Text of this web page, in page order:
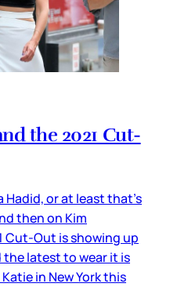
the 2021 Cut-
Hadid, or at least that’s
then on Kim
Cut-Out is showing up
the latest to wear it is
in New York this